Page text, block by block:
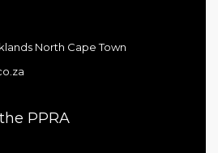
North Cape Town
PPRA